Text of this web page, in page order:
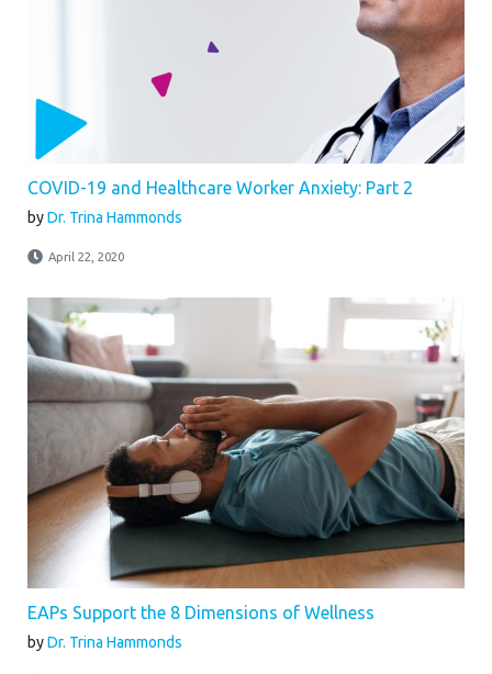
COVID-19 and Healthcare Worker Anxiety: Part 2
byDr. Trina Hammonds
April 22, 2020
EAPs Support the 8 Dimensions of Wellness
byDr. Trina Hammonds